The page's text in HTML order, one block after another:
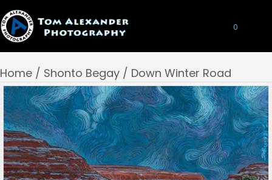
0
Home / Shonto Begay / Down Winter Road